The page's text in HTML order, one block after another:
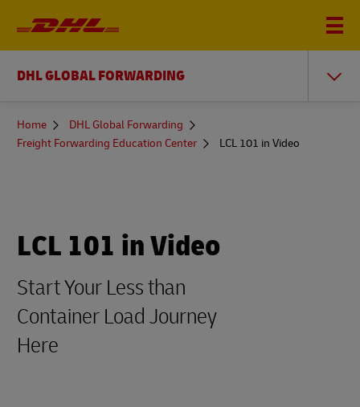
DHL GLOBAL FORWARDING
You
here
Home
DHL Global Forwarding
Freight Forwarding Education Center
LCL 101 in Video
LCL 101 in Video
Start Your Less than
Container Load Journey
Here